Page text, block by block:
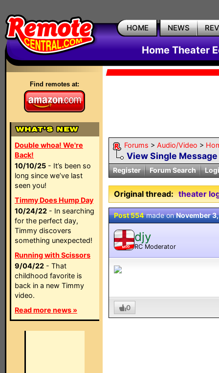
HOME NEWS
Home Theater
Find remotes at:
Double whoa! We're
Back!
10/10/25 - It’s been so
long since we’ve last
seen you!
Timmy Does Hump Day
10/24/22 - In searching
for the perfect day,
Timmy discovers
something unexpected!
Running with Scissors
9/04/22 - That
childhood favorite is
back in a new Timmy
video.
Read more news »
Forums > Audio/Video >
View Single Message
Register Forum Search
Original thread: theater
Post 554made onNovember
MOD
djy
RC Moderator
0